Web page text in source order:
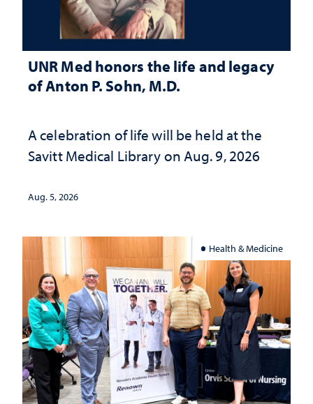
UNR Med honors the life and legacy
of Anton P. Sohn, M.D.
A celebration of life will be held at the
Savitt Medical Library on Aug. 9, 2026
Aug. 5, 2026
Health & Medicine